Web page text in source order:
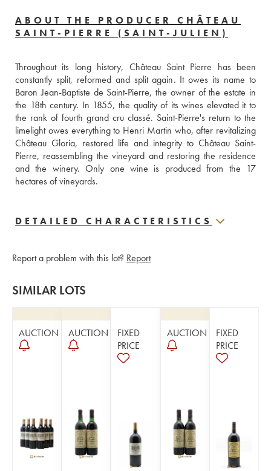
ABOUT THE PRODUCER CHÂTEAU
SAINT-PIERRE (SAINT-JULIEN)
Throughout its long history, Château Saint Pierre has been
constantly split, reformed and split again. It owes its name to
Baron Jean-Baptiste de Saint-Pierre, the owner of the estate in
the 18th century. In 1855, the quality of its wines elevated it to
the rank of fourth grand cru classé. Saint-Pierre's return to the
limelight owes everything to Henri Martin who, after revitalizing
Château Gloria, restored life and integrity to Château Saint-
Pierre, reassembling the vineyard and restoring the residence
and the winery. Only one wine is produced from the 17
hectares of vineyards.
DETAILED CHARACTERISTICS
Report a problem with this lot? Report
SIMILAR LOTS
AUCTION AUCTION
FIXED
PRICE
AUCTION
FIXED
PRICE